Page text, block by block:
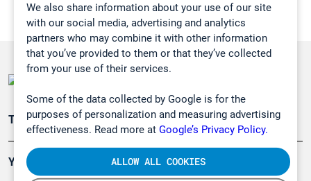
We also share information about your use of our site
with our social media, advertising and analytics
partners who may combine it with other information
that you’ve provided to them or that they’ve collected
from your use of their services.
Some of the data collected by Google is for the
purposes of personalization and measuring advertising
effectiveness. Read more at Google’s Privacy Policy.
ALLOW ALL COOKIES
Teollisuuden päästömittaus
Ympäristö